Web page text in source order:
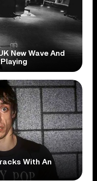
New Wave And
With An